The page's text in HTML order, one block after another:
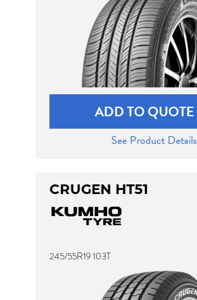
ADD TO QUOTE
See Product Details
CRUGEN HT51
245/55R19 103T